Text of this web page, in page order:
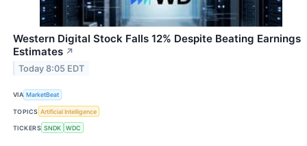
Western Digital Stock Falls 12% Despite Beating Earnings
Estimates ↗
Today 8:05 EDT
VIA MarketBeat
TOPICS Artificial Intelligence
TICKERS SNDK WDC